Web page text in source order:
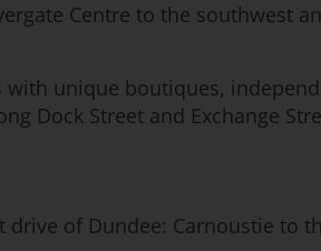
Centre to the southwest
unique boutiques,
Dock Street and Exchange
of Dundee: Carnoustie to